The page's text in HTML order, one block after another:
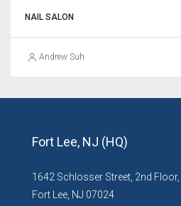
NAIL SALON
Andrew Suh
Fort Lee, NJ (HQ)
1642 Schlosser Street, 2nd Floor,
Fort Lee, NJ 07024